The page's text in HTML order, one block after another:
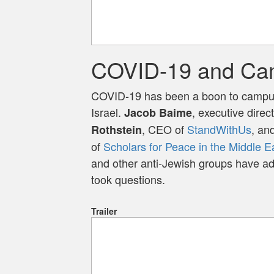
COVID-19 and
COVID-19 has been a boon to
Israel.Jacob Baime, executive
Rothstein, CEO of StandWithUs,
of Scholars for Peace in the Middle
and other anti-Jewish groups have
took questions.
Trailer